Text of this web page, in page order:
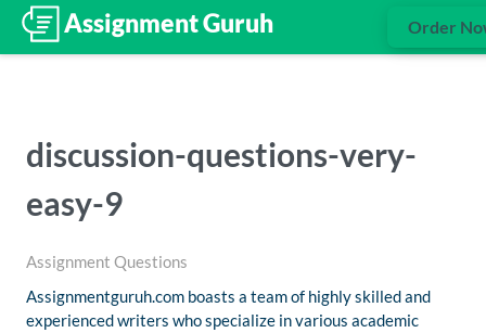
Order
discussion-questions-very-
easy-9
Assignment Questions
Assignmentguruh.com boasts a team of highly skilled and
experienced writers who specialize in various academic